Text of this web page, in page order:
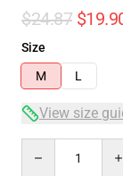
$24.87
Size
M
L
View size